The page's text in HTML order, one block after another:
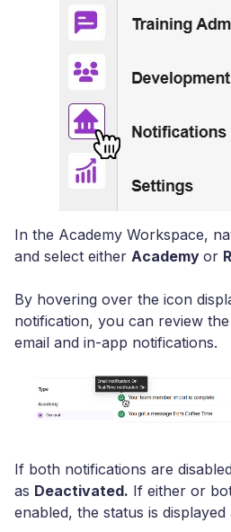
In the Academy Workspace,
and select either Academy or
By hovering over the icon
notification, you can review
email and in-app notifications.
If both notifications are
as Deactivated. If either or
enabled, the status is displayed